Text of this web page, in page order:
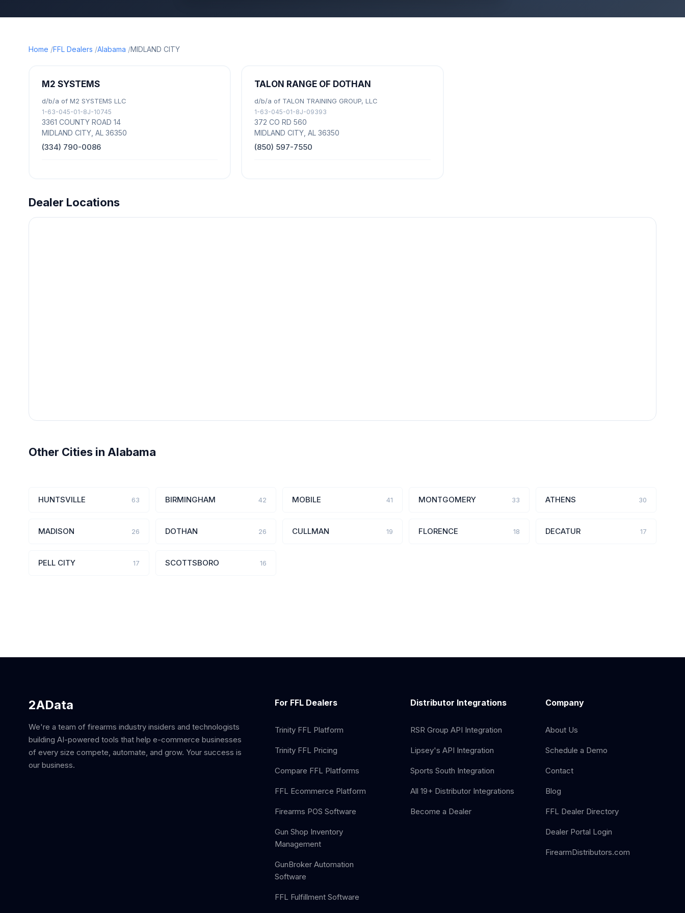
Home FFL Dealers Alabama MIDLAND CITY
M2 SYSTEMS
d/b/a of M2 SYSTEMS LLC
1-63-045-01-8J-10745
3361 COUNTY ROAD 14
MIDLAND CITY, AL 36350
(334) 790-0086
TALON RANGE OF DOTHAN
d/b/a of TALON TRAINING GROUP, LLC
1-63-045-01-8J-09393
372 CO RD 560
MIDLAND CITY, AL 36350
(850) 597-7550
Dealer Locations
Other Cities in Alabama
HUNTSVILLE 63 BIRMINGHAM 42 MOBILE 41 MONTGOMERY 33 ATHENS 30
MADISON 26 DOTHAN 26 CULLMAN 19 FLORENCE 18 DECATUR 17
PELL CITY 17 SCOTTSBORO 16
2AData
We're a team of firearms industry insiders and technologists
building AI-powered tools that help e-commerce businesses
of every size compete, automate, and grow. Your success is
our business.
For FFL Dealers
Trinity FFL Platform
Trinity FFL Pricing
Compare FFL Platforms
FFL Ecommerce Platform
Firearms POS Software
Gun Shop Inventory
Management
GunBroker Automation
Software
FFL Fulfillment Software
Distributor Integrations
RSR Group API Integration
Lipsey's API Integration
Sports South Integration
All 19+ Distributor Integrations
Become a Dealer
Company
About Us
Schedule a Demo
Contact
Blog
FFL Dealer Directory
Dealer Portal Login
FirearmDistributors.com